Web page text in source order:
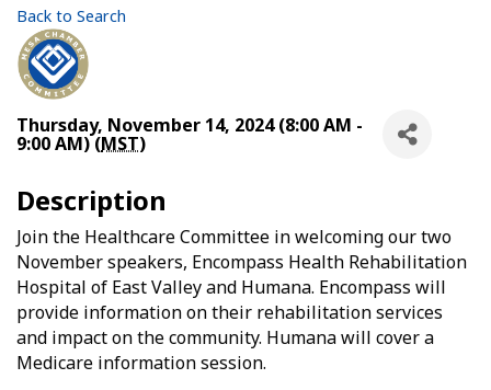
Back to Search
Thursday, November 14, 2024 (8:00 AM -
9:00 AM) (MST)
Description
Join the Healthcare Committee in welcoming our two
November speakers, Encompass Health Rehabilitation
Hospital of East Valley and Humana. Encompass will
provide information on their rehabilitation services
and impact on the community. Humana will cover a
Medicare information session.